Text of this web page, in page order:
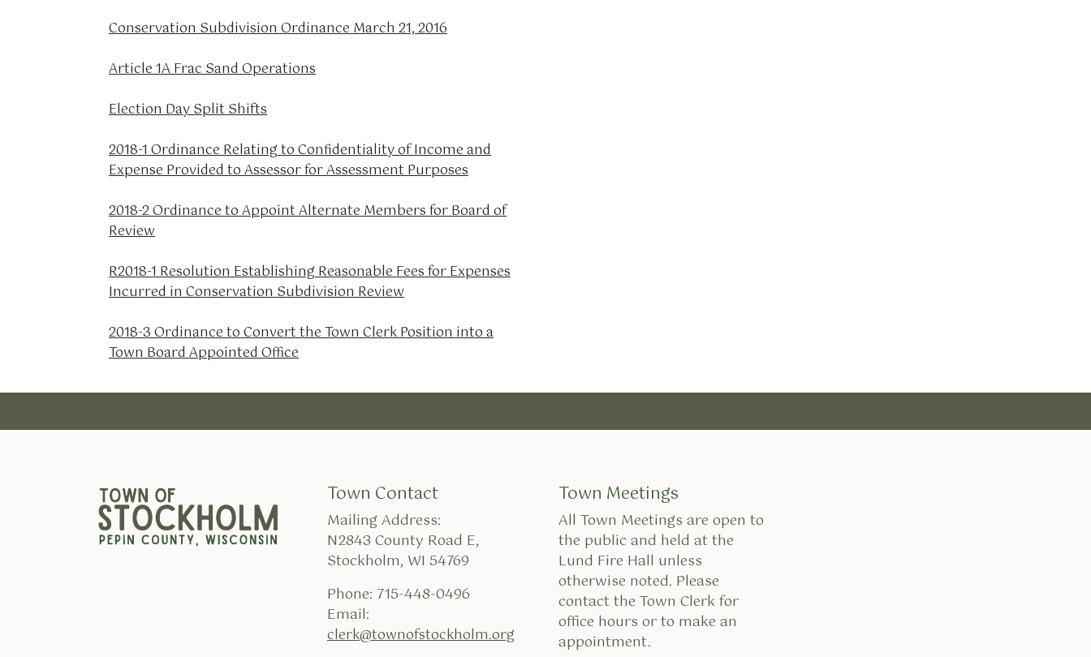
Conservation Subdivision Ordinance March 21, 2016
Article 1A Frac Sand Operations
Election Day Split Shifts
2018-1 Ordinance Relating to Confidentiality of Income and
Expense Provided to Assessor for Assessment Purposes
2018-2 Ordinance to Appoint Alternate Members for Board of
Review
R2018-1 Resolution Establishing Reasonable Fees for Expenses
Incurred in Conservation Subdivision Review
2018-3 Ordinance to Convert the Town Clerk Position into a
Town Board Appointed Office
Town Contact
Mailing Address:
N2843 County Road E,
Stockholm, WI 54769
Phone: 715-448-0496
Email:
clerk@townofstockholm.org
Town Meetings
All Town Meetings are open to
the public and held at the
Lund Fire Hall unless
otherwise noted. Please
contact the Town Clerk for
office hours or to make an
appointment.